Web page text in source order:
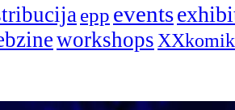
epp events
workshops